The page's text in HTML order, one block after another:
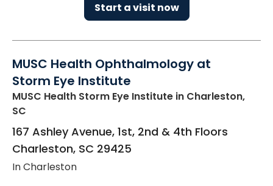
Start a visit now
MUSC Health Ophthalmology at
Storm Eye Institute
MUSC Health Storm Eye Institute in Charleston,
SC
167 Ashley Avenue, 1st, 2nd & 4th Floors
Charleston, SC 29425
In Charleston